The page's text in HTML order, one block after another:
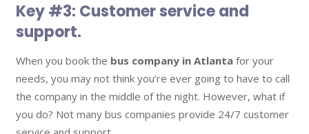
Key #3: Customer service and
support.
When you book the bus company in Atlantafor your
needs, you may not think you’re ever going to have to call
the company in the middle of the night. However, what if
you do? Not many bus companies provide 24/7 customer